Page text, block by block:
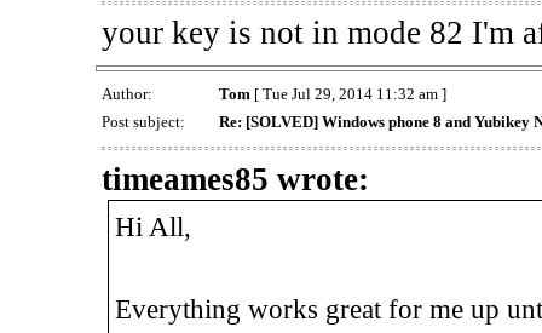
your key is not in mode 82 I'm
Author: Tom[ Tue Jul 29, 2014 11:32 am ]
Post subject:
Re: [SOLVED] Windows phone 8 and Yubikey
timeames85 wrote:
Hi All,
Everything works great for me up